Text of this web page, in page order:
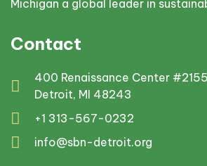
Michigan a global leader in
Contact
400 Renaissance Center
Detroit, MI 48243
+1 313-567-0232
info@sbn-detroit.org